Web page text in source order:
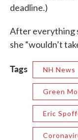
deadline.)
After everything
she “wouldn’t
Tags NH News
Green
Eric